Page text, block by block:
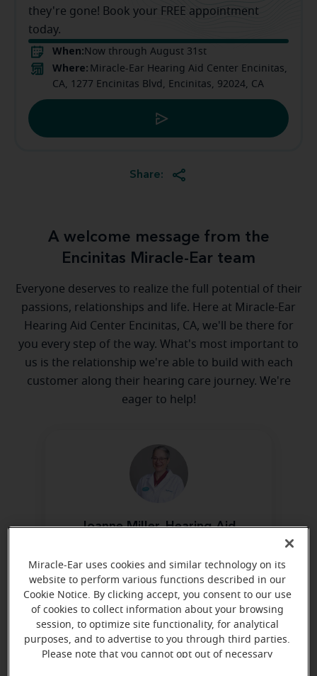
they're gone! Book your FREE appointment
today.
When: Now through August 31st
Where: Miracle-Ear Hearing Aid Center Encinitas,
CA, 1277 Encinitas Blvd, Encinitas, 92024, CA
Share:
A welcome message from the
Encinitas Miracle-Ear team
Everyone deserves to realize the full potential of their
passions, relationships and life. Here at Miracle-Ear
Hearing Aid Center Encinitas, CA, we'll be there for
you every step of the way. What's most important to
us is the relationship we're able to build with each
customer along their hearing care journey. We're
eager to help!
Joanne Miller, Hearing Aid
Certified by NBC-HIS
Directions and parking
Miracle-Ear uses cookies and similar technology on its
website to perform various functions described in our
Cookie Notice. By clicking accept, you consent to our use
of cookies to collect information about your browsing
session, to optimize site functionality, for analytical
purposes, and to advertise to you through third parties.
Please note that you cannot opt out of necessary